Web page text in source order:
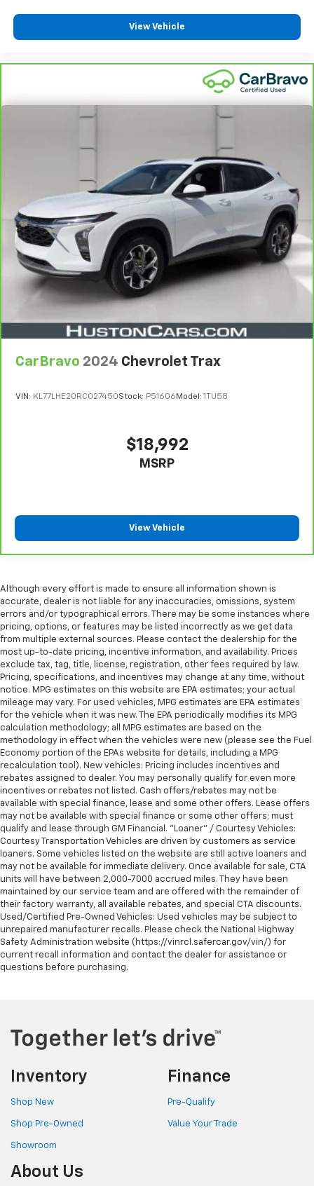
View Vehicle
CarBravo 2024 Chevrolet Trax
VIN: KL77LHE20RC027450Stock: P51606 Model: 1TU58
$18,992
MSRP
View Vehicle
Although every effort is made to ensure all information shown is
accurate, dealer is not liable for any inaccuracies, omissions, system
errors and/or typographical errors. There may be some instances where
pricing, options, or features may be listed incorrectly as we get data
from multiple external sources. Please contact the dealership for the
most up-to-date pricing, incentive information, and availability. Prices
exclude tax, tag, title, license, registration, other fees required by law.
Pricing, specifications, and incentives may change at any time, without
notice. MPG estimates on this website are EPA estimates; your actual
mileage may vary. For used vehicles, MPG estimates are EPA estimates
for the vehicle when it was new. The EPA periodically modifies its MPG
calculation methodology; all MPG estimates are based on the
methodology in effect when the vehicles were new (please see the Fuel
Economy portion of the EPAs website for details, including a MPG
recalculation tool). New vehicles: Pricing includes incentives and
rebates assigned to dealer. You may personally qualify for even more
incentives or rebates not listed. Cash offers/rebates may not be
available with special finance, lease and some other offers. Lease offers
may not be available with special finance or some other offers; must
qualify and lease through GM Financial. "Loaner" / Courtesy Vehicles:
Courtesy Transportation Vehicles are driven by customers as service
loaners. Some vehicles listed on the website are still active loaners and
may not be available for immediate delivery. Once available for sale, CTA
units will have between 2,000-7000 accrued miles. They have been
maintained by our service team and are offered with the remainder of
their factory warranty, all available rebates, and special CTA discounts.
Used/Certified Pre-Owned Vehicles: Used vehicles may be subject to
unrepaired manufacturer recalls. Please check the National Highway
Safety Administration website (https://vinrcl.safercar.gov/vin/) for
current recall information and contact the dealer for assistance or
questions before purchasing.
Inventory
Shop New
Shop Pre-Owned
Showroom
Finance
Pre-Qualify
Value Your Trade
About Us